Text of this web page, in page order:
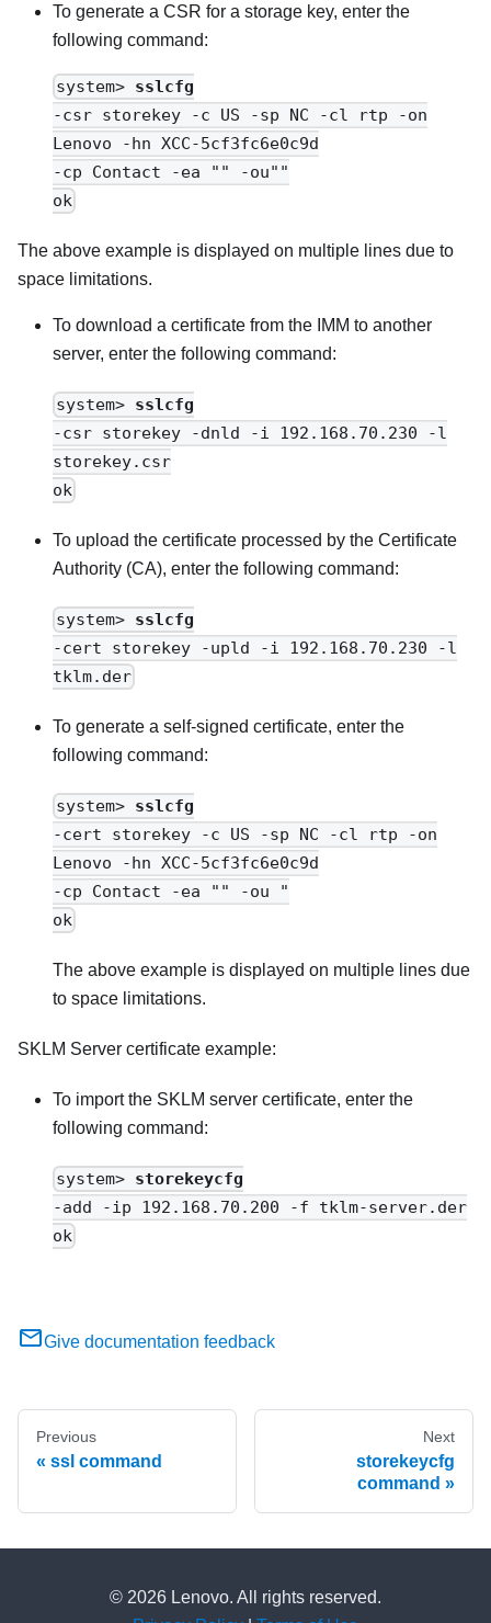
To generate a CSR for a storage key, enter the
following command:
system> sslcfg
-csr storekey -c US -sp NC -cl rtp -on
Lenovo -hn XCC-5cf3fc6e0c9d
-cp Contact -ea "" -ou""
ok
The above example is displayed on multiple lines due to
space limitations.
To download a certificate from the IMM to another
server, enter the following command:
system> sslcfg
-csr storekey -dnld -i 192.168.70.230 -l
storekey.csr
ok
To upload the certificate processed by the Certificate
Authority (CA), enter the following command:
system> sslcfg
-cert storekey -upld -i 192.168.70.230 -l
tklm.der
To generate a self-signed certificate, enter the
following command:
system> sslcfg
-cert storekey -c US -sp NC -cl rtp -on
Lenovo -hn XCC-5cf3fc6e0c9d
-cp Contact -ea "" -ou "
ok
The above example is displayed on multiple lines due
to space limitations.
SKLM Server certificate example:
To import the SKLM server certificate, enter the
following command:
system> storekeycfg
-add -ip 192.168.70.200 -f tklm-server.der
ok
Give documentation feedback
Previous
ssl command
Next
storekeycfg
command
© 2026 Lenovo. All rights reserved.